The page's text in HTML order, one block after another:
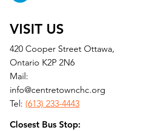
VISIT US
420 Cooper Street Ottawa,
Ontario K2P 2N6
Mail:
info@centretownchc.org
Tel: (613) 233-4443
Closest Bus Stop: